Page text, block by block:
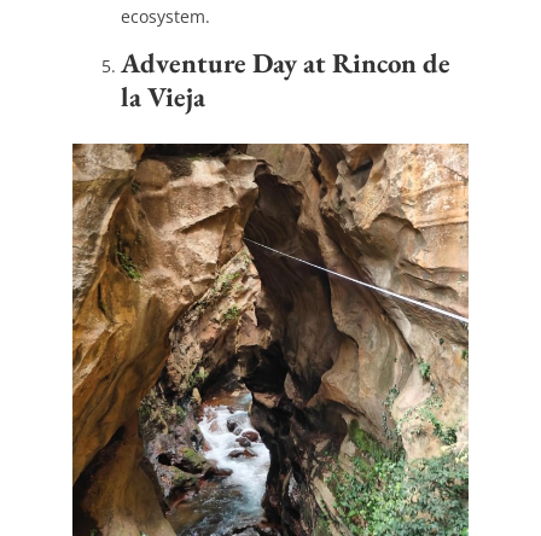
ecosystem.
Adventure Day at Rincon de
la Vieja